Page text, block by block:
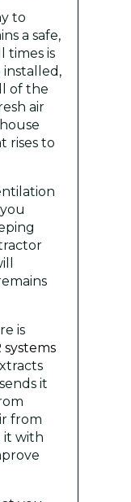
to
a safe,
times is
of the
air
rises to
is
systems
it
from
it with